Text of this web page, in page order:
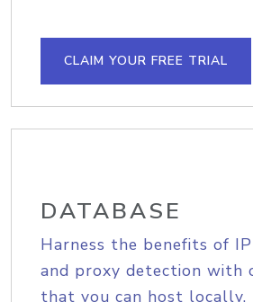
CLAIM YOUR FREE TRIAL
DATABASE
Harness the benefits of
and proxy detection with
that you can host locally.